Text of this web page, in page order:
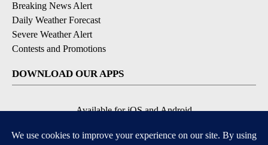
Breaking News Alert
Daily Weather Forecast
Severe Weather Alert
Contests and Promotions
DOWNLOAD OUR APPS
Available for iOS and Android